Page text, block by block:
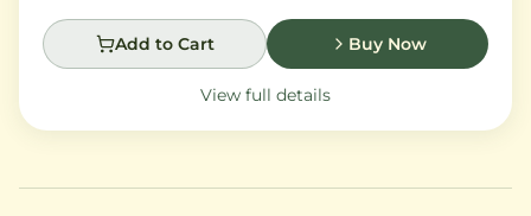
Add to Cart Buy Now
View full details